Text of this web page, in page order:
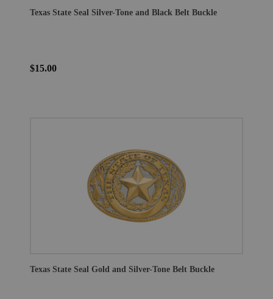
Texas State Seal Silver-Tone and Black Belt Buckle
$15.00
Texas State Seal Gold and Silver-Tone Belt Buckle